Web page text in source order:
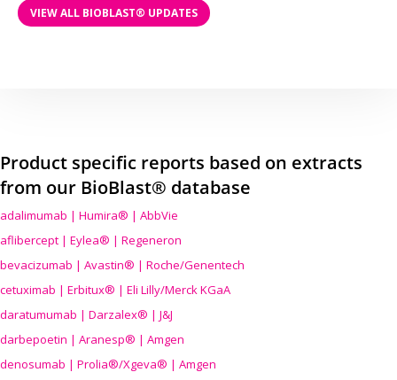
VIEW ALL BIOBLAST® UPDATES
Product specific reports based on extracts
from our BioBlast® database
adalimumab | Humira® | AbbVie
aflibercept | Eylea® | Regeneron
bevacizumab | Avastin® | Roche/Genentech
cetuximab | Erbitux® | Eli Lilly/Merck KGaA
daratumumab | Darzalex® | J&J
darbepoetin | Aranesp® | Amgen
denosumab | Prolia®/Xgeva® | Amgen